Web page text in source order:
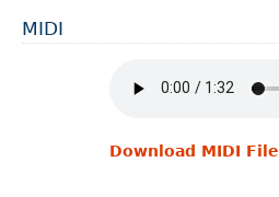
MIDI
Download MIDI File